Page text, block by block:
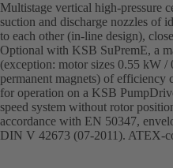
Multistage vertical high-pressure
suction and discharge nozzles of
to each other (in-line design),
Optional with KSB SuPremE, a
(exception: motor sizes 0.55 kW
permanent magnets) of
for operation on a KSB
speed system without rotor
accordance with EN 50347,
DIN V 42673 (07-2011). ATEX-